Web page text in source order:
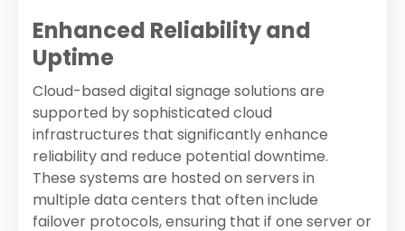
Enhanced Reliability and
Uptime
Cloud-based digital signage solutions are
supported by sophisticated cloud
infrastructures that significantly enhance
reliability and reduce potential downtime.
These systems are hosted on servers in
multiple data centers that often include
failover protocols, ensuring that if one server or